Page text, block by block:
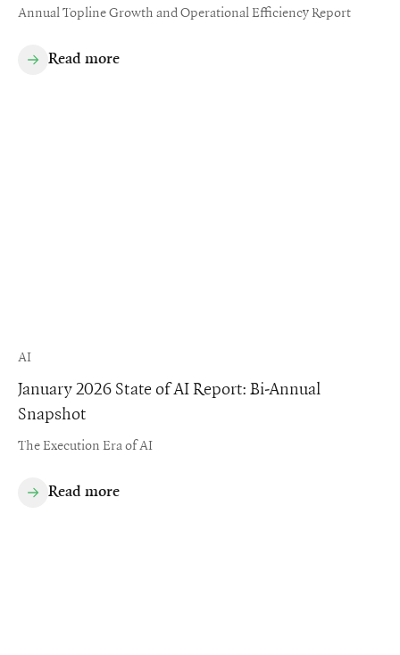
Annual Topline Growth and Operational Efficiency Report
Read more
AI
January 2026 State of AI Report: Bi-Annual
Snapshot
The Execution Era of AI
Read more